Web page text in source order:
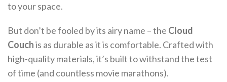
to your space.
But don’t be fooled by its airy name – the Cloud
Couchis as durable as it is comfortable. Crafted with
high-quality materials, it’s built to withstand the test
of time (and countless movie marathons).